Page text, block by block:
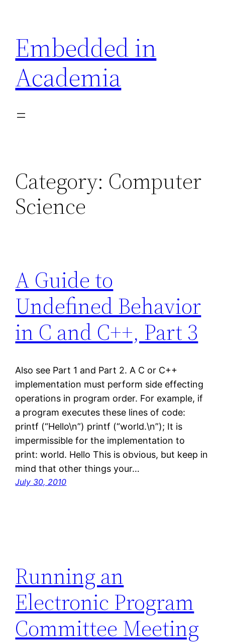
content
Embedded in
Academia
Category: Computer
Science
A Guide to
Undefined Behavior
in C and C++, Part 3
Also see Part 1 and Part 2. A C or C++
implementation must perform side effecting
operations in program order. For example, if
a program executes these lines of code:
printf (“Hello\n”) printf (“world.\n”); It is
impermissible for the implementation to
print: world. Hello This is obvious, but keep in
mind that other things your…
July 30, 2010
Running an
Electronic Program
Committee Meeting